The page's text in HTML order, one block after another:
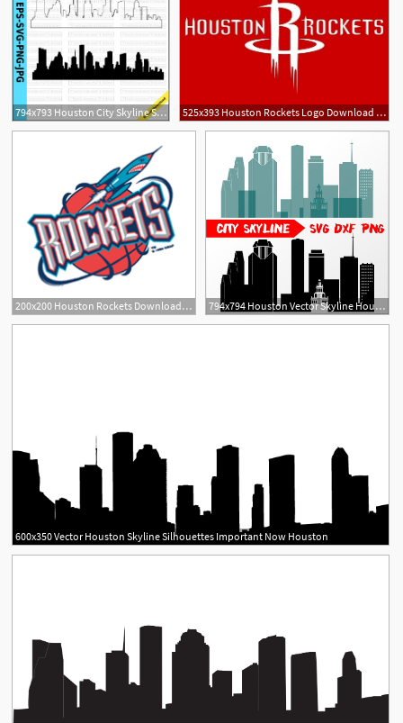
794x793 Houston City Skyline Silhouette Houston City Skyline Outline Etsy 525x393 Houston Rockets Logo Download Logo Nba Houston Rockets
200x200 Houston Rockets Download Houston Rockets Vector Logos 794x794 Houston Vector Skyline Houston Silhouette Dxf Etsy
600x350 Vector Houston Skyline Silhouettes Important Now Houston